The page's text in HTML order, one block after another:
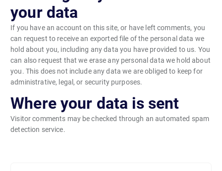
your data
If you have an account on this site, or have left comments, you
can request to receive an exported file of the personal data we
hold about you, including any data you have provided to us. You
can also request that we erase any personal data we hold about
you. This does not include any data we are obliged to keep for
administrative, legal, or security purposes.
Where your data is sent
Visitor comments may be checked through an automated spam
detection service.